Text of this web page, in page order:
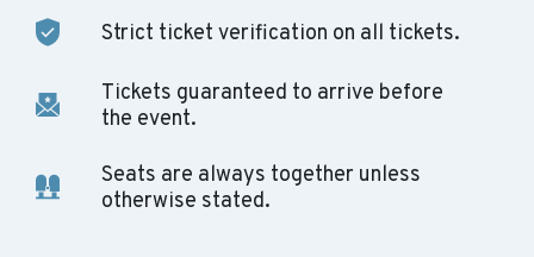
Strict ticket verification on all tickets.
Tickets guaranteed to arrive before
the event.
Seats are always together unless
otherwise stated.